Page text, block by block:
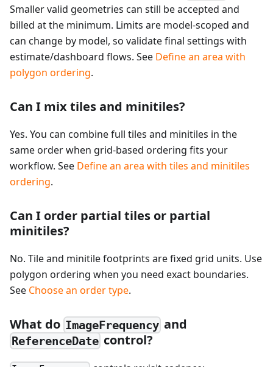
Smaller valid geometries can still be accepted and
billed at the minimum. Limits are model-scoped and
can change by model, so validate final settings with
estimate/dashboard flows. See Define an area with
polygon ordering.
Can I mix tiles and minitiles?
Yes. You can combine full tiles and minitiles in the
same order when grid-based ordering fits your
workflow. See Define an area with tiles and minitiles
ordering.
Can I order partial tiles or partial
minitiles?
No. Tile and minitile footprints are fixed grid units. Use
polygon ordering when you need exact boundaries.
See Choose an order type.
What do ImageFrequency and
ReferenceDate control?